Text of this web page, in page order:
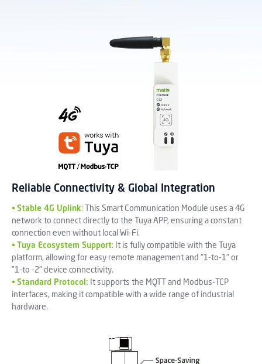
Reliable Connectivity & Global Integration
• Stable 4G Uplink:
This Smart Communication Module uses a 4G
network to connect directly to the Tuya APP, ensuring a constant
connection even without local Wi-Fi.
•
Tuya Ecosystem Support: It is fully compatible with the Tuya
platform, allowing for easy remote management and "1-to-1" or
”1-to -2" device connectivity.
• Standard Protocol: It supports the MQTT and Modbus-TCP
interfaces, making it compatible with a wide range of industrial
hardware.